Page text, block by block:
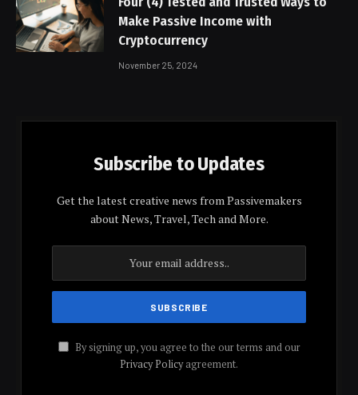
Make Passive Income with
Cryptocurrency
November 25, 2024
Subscribe to Updates
Get the latest creative news from Passivemakers
about News, Travel, Tech and More.
By signing up, you agree to the our terms and our
Privacy Policyagreement.